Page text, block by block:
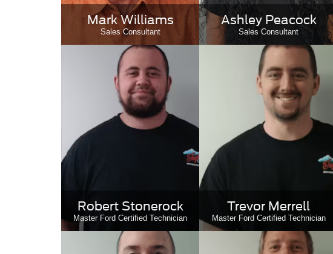
Mark Williams
Sales Consultant
Ashley Peacock
Sales Consultant
Robert Stonerock
Master Ford Certified Technician
Trevor Merrell
Master Ford Certified Technician